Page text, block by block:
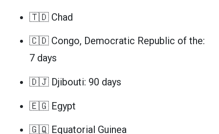
🇹🇩 Chad
🇨🇩 Congo, Democratic Republic of the:
7 days
🇩🇯 Djibouti: 90 days
🇪🇬 Egypt
🇬🇶 Equatorial Guinea